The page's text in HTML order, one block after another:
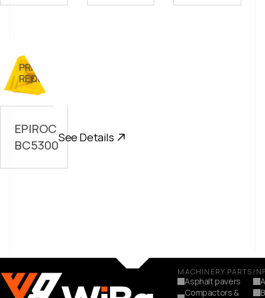
PRICE ON
REQUEST
//
EPIROC
BC5300
See Details
MACHINERY PARTS
Asphalt pavers
Compactors &